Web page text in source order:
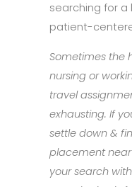
searching for
patient-
Sometimes the
nursing or
travel
exhausting. If
settle down &
placement
your search